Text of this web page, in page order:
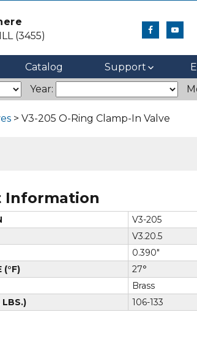
(3455)
Catalog Support
Year:
> V3-205 O-Ring Clamp-In Valve
Information
V3-205
V3.20.5
0.390"
(°F)
27°
Brass
LBS.)
106-133